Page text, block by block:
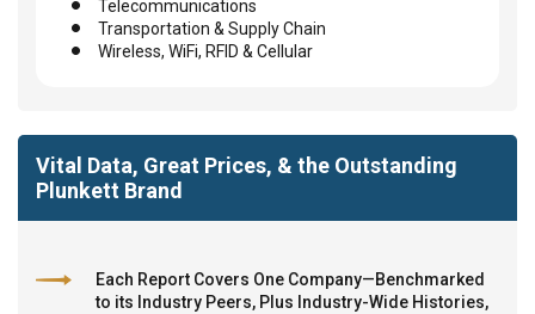
Telecommunications
Transportation & Supply Chain
Wireless, WiFi, RFID & Cellular
Vital Data, Great Prices, & the Outstanding
Plunkett Brand
Each Report Covers One Company—Benchmarked
to its Industry Peers, Plus Industry-Wide Histories,